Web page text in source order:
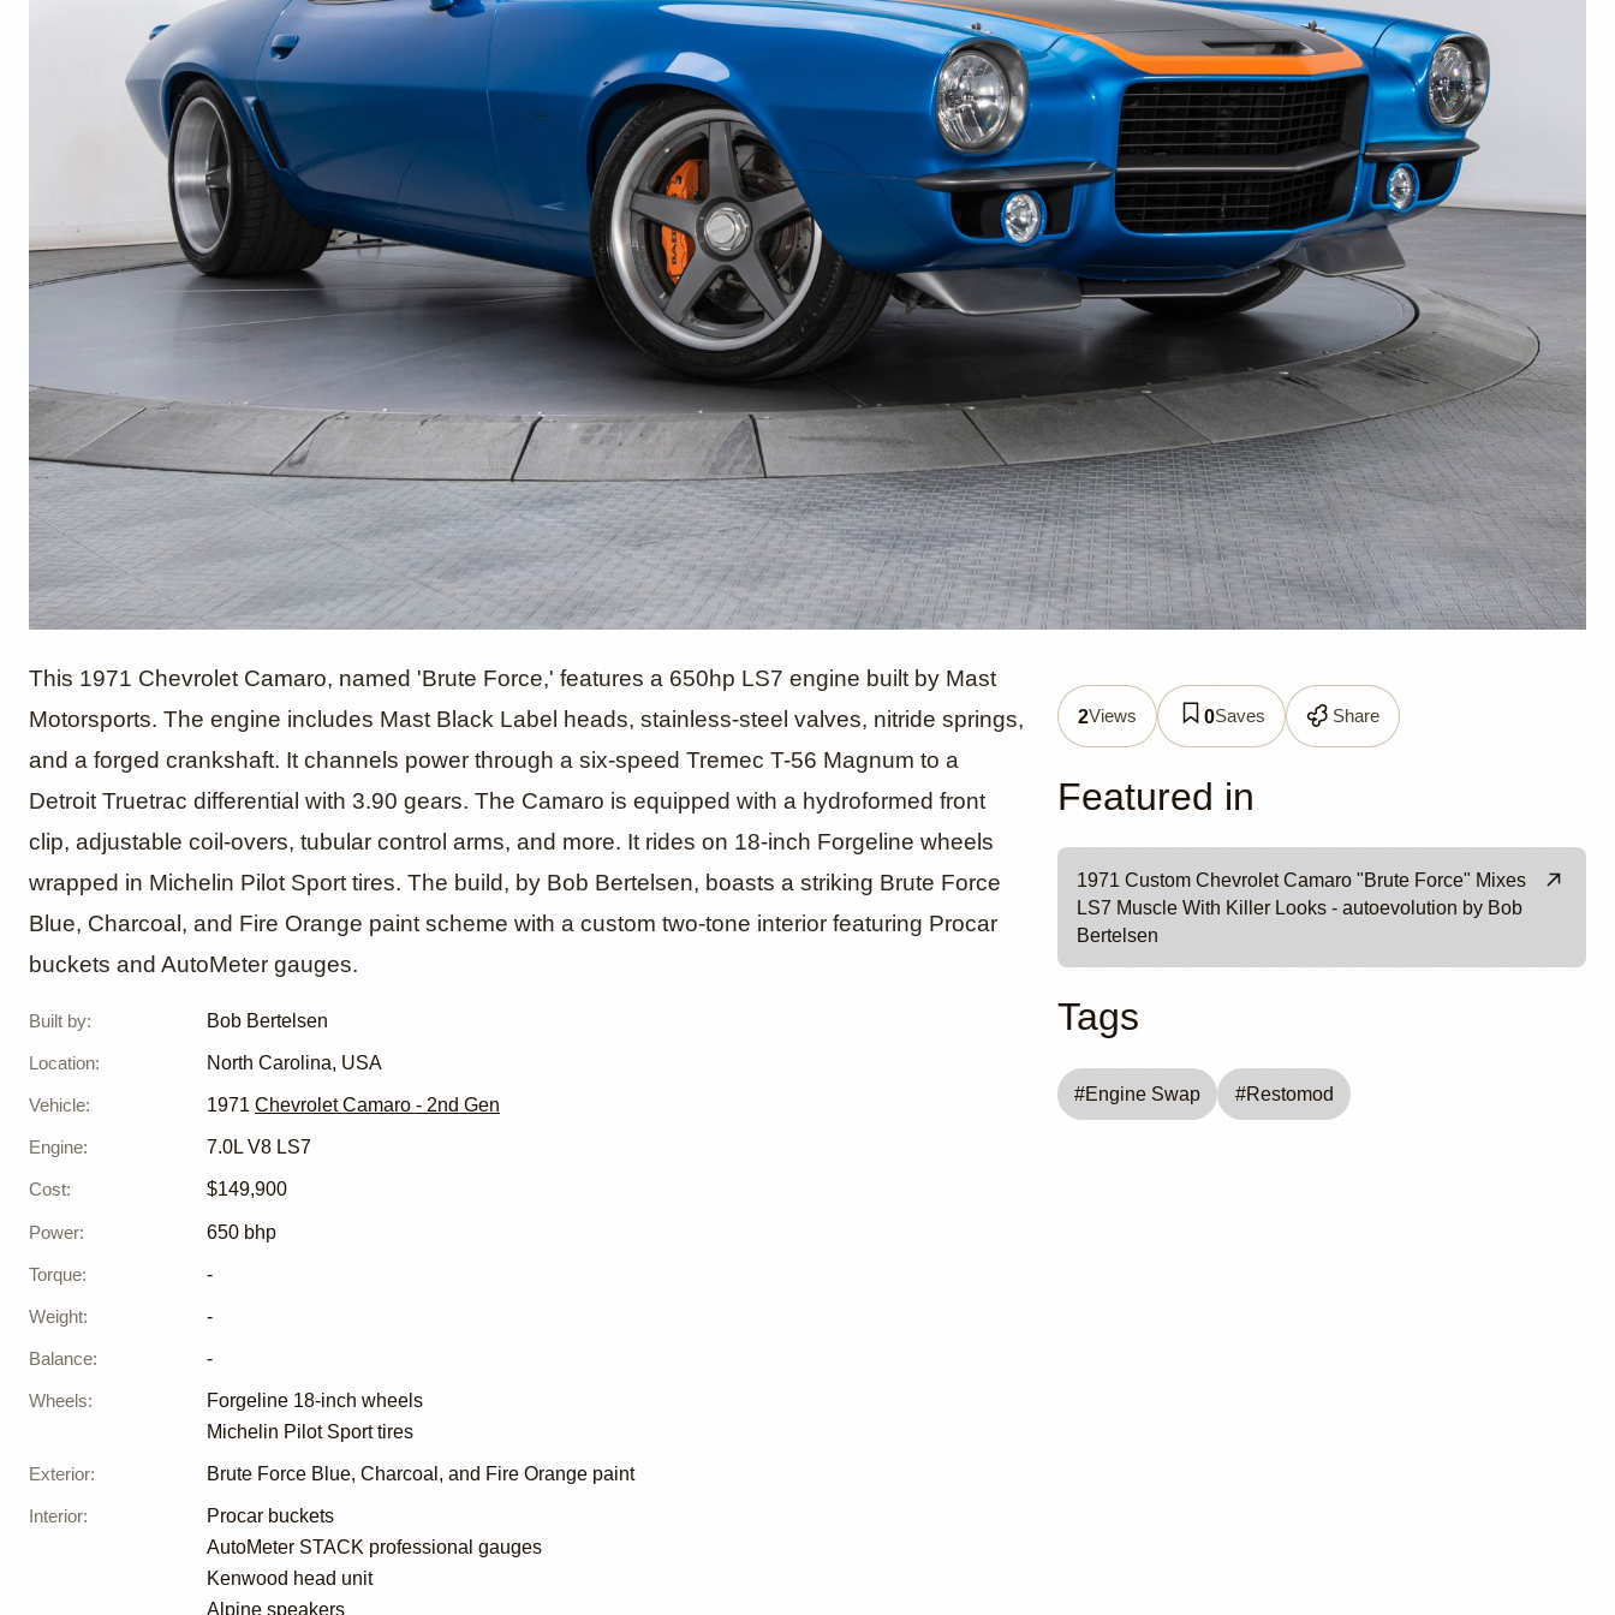
650hp LS7-Powered 1971
Chevrolet Camaro
This 1971 Chevrolet Camaro, named 'Brute Force,' features a 650hp LS7 engine built by Mast
Motorsports. The engine includes Mast Black Label heads, stainless-steel valves, nitride springs,
and a forged crankshaft. It channels power through a six-speed Tremec T-56 Magnum to a
Detroit Truetrac differential with 3.90 gears. The Camaro is equipped with a hydroformed front
clip, adjustable coil-overs, tubular control arms, and more. It rides on 18-inch Forgeline wheels
wrapped in Michelin Pilot Sport tires. The build, by Bob Bertelsen, boasts a striking Brute Force
Blue, Charcoal, and Fire Orange paint scheme with a custom two-tone interior featuring Procar
buckets and AutoMeter gauges.
Built by: Bob Bertelsen
Location: North Carolina, USA
Vehicle: 1971 Chevrolet Camaro - 2nd Gen
Engine: 7.0L V8 LS7
Cost: $149,900
Power: 650 bhp
Torque: -
Weight: -
Balance: -
Wheels:
Forgeline 18-inch wheels
Michelin Pilot Sport tires
Exterior: Brute Force Blue, Charcoal, and Fire Orange paint
Interior:
Procar buckets
AutoMeter STACK professional gauges
Kenwood head unit
Alpine speakers
2Views 0Saves Share
Featured in
1971 Custom Chevrolet Camaro "Brute Force" Mixes
LS7 Muscle With Killer Looks - autoevolution by Bob
Bertelsen
Tags
#Engine Swap #Restomod